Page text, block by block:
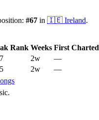
#67 in 🇮🇪 Ireland.
Rank Weeks First Charted
2w
—
2w
—